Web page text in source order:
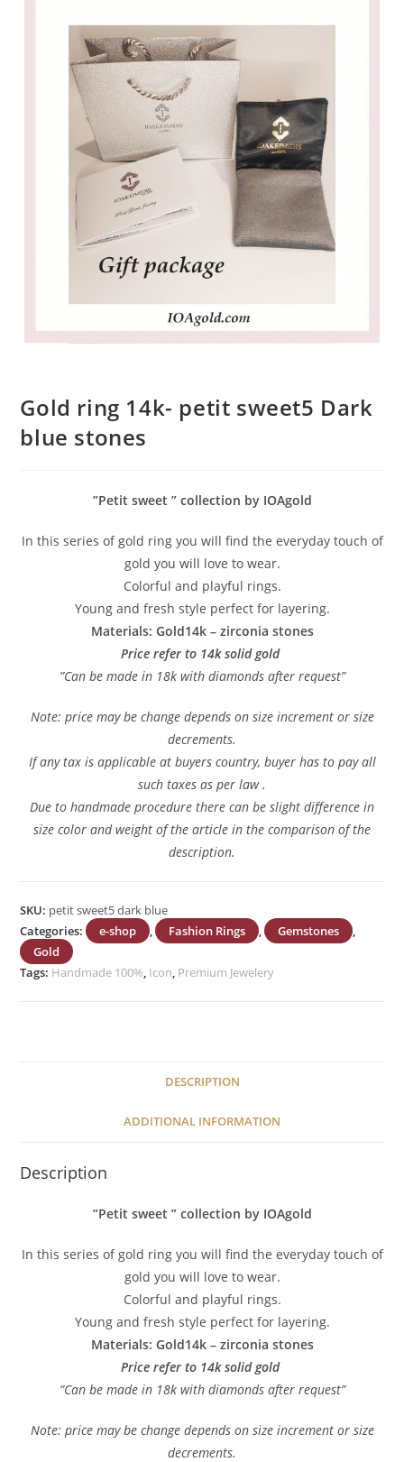
Gold ring 14k- petit sweet5 Dark
blue stones
”Petit sweet ” collection by IOAgold
In this series of gold ring you will find the everyday touch of
gold you will love to wear.
Colorful and playful rings.
Young and fresh style perfect for layering.
Materials: Gold14k – zirconia stones
Price refer to 14k solid gold
”Can be made in 18k with diamonds after request”
Note: price may be change depends on size increment or size
decrements.
If any tax is applicable at buyers country, buyer has to pay all
such taxes as per law .
Due to handmade procedure there can be slight difference in
size color and weight of the article in the comparison of the
description.
SKU: petit sweet5 dark blue
Categories:
e-shop , Fashion Rings , Gemstones
Gold
Tags: Handmade 100% Icon Premium Jewelery
DESCRIPTION
ADDITIONAL INFORMATION
Description
”Petit sweet ” collection by IOAgold
In this series of gold ring you will find the everyday touch of
gold you will love to wear.
Colorful and playful rings.
Young and fresh style perfect for layering.
Materials: Gold14k – zirconia stones
Price refer to 14k solid gold
”Can be made in 18k with diamonds after request”
Note: price may be change depends on size increment or size
decrements.